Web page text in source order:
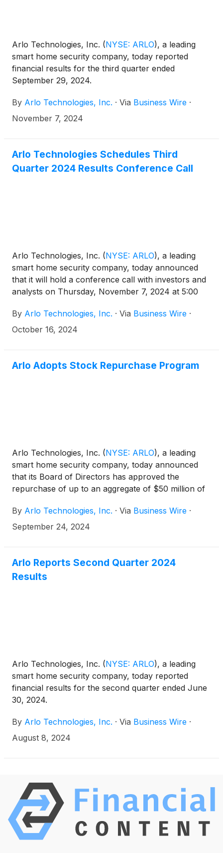
Arlo Technologies, Inc. (NYSE: ARLO), a leading
smart home security company, today reported
financial results for the third quarter ended
September 29, 2024.
By Arlo Technologies, Inc. · Via Business Wire ·
November 7, 2024
Arlo Technologies Schedules Third
Quarter 2024 Results Conference Call
Arlo Technologies, Inc. (NYSE: ARLO), a leading
smart home security company, today announced
that it will hold a conference call with investors and
analysts on Thursday, November 7, 2024 at 5:00
third quarter 2024 results. The news release
announcing the third quarter 2024 results will be
By Arlo Technologies, Inc. · Via Business Wire ·
October 16, 2024
Arlo Adopts Stock Repurchase Program
Arlo Technologies, Inc. (NYSE: ARLO), a leading
smart home security company, today announced
that its Board of Directors has approved the
repurchase of up to an aggregate of $50 million of
purchases in a manner deemed to be in the best
interests of the company and its stockholders.
By Arlo Technologies, Inc. · Via Business Wire ·
September 24, 2024
Arlo Reports Second Quarter 2024
Results
Arlo Technologies, Inc. (NYSE: ARLO), a leading
smart home security company, today reported
financial results for the second quarter ended June
30, 2024.
By Arlo Technologies, Inc. · Via Business Wire ·
August 8, 2024